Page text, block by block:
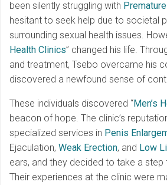
been silently struggling with
hesitant to seek help due to societal
surrounding sexual health issues.
Health Clinics” changed his life.
and treatment, Tsebo overcame his
discovered a newfound sense of
These individuals discovered “Men’s
beacon of hope. The clinic’s
specialized services in Penis
Ejaculation, Weak Erection, and Low
ears, and they decided to take a
Their experiences at the clinic were